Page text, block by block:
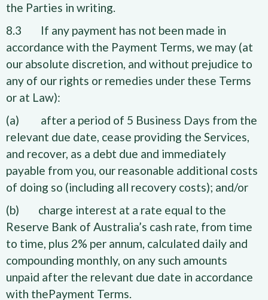
the Parties in writing.
8.3 If any payment has not been made in
accordance with the Payment Terms, we may (at
our absolute discretion, and without prejudice to
any of our rights or remedies under these Terms
or at Law):
(a) after a period of 5 Business Days from the
relevant due date, cease providing the Services,
and recover, as a debt due and immediately
payable from you, our reasonable additional costs
of doing so (including all recovery costs); and/or
(b) charge interest at a rate equal to the
Reserve Bank of Australia’s cash rate, from time
to time, plus 2% per annum, calculated daily and
compounding monthly, on any such amounts
unpaid after the relevant due date in accordance
with thePayment Terms.